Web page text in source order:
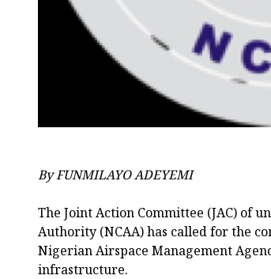
By FUNMILAYO ADEYEMI
The Joint Action Committee (JAC) of
Authority (NCAA) has called for the
Nigerian Airspace Management
infrastructure.